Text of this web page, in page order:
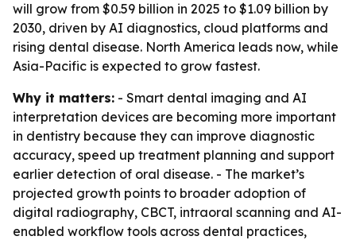
will grow from $0.59 billion in 2025 to $1.09 billion by
2030, driven by AI diagnostics, cloud platforms and
rising dental disease. North America leads now, while
Asia-Pacific is expected to grow fastest.
Why it matters: - Smart dental imaging and AI
interpretation devices are becoming more important
in dentistry because they can improve diagnostic
accuracy, speed up treatment planning and support
earlier detection of oral disease. - The market’s
projected growth points to broader adoption of
digital radiography, CBCT, intraoral scanning and AI-
enabled workflow tools across dental practices,